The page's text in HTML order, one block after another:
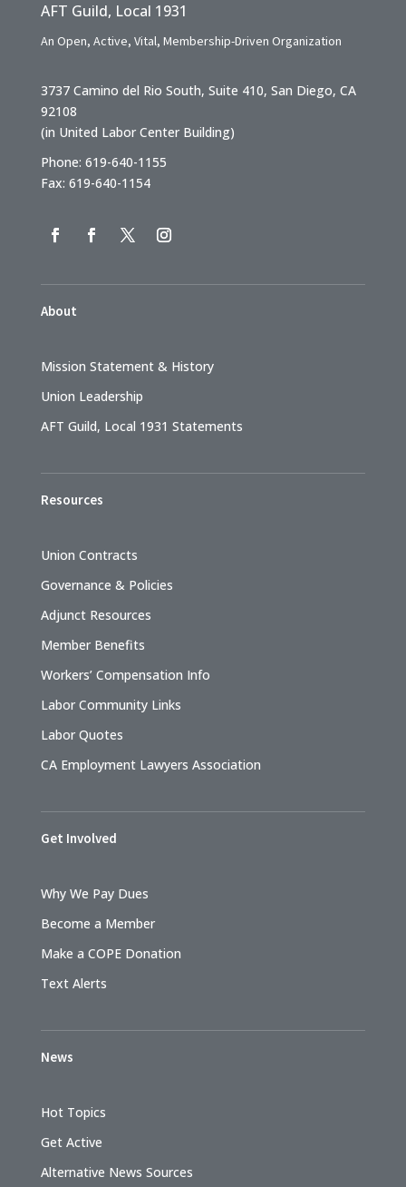
AFT Guild, Local 1931
An Open, Active, Vital, Membership-Driven Organization
3737 Camino del Rio South, Suite 410, San Diego, CA
92108
(in United Labor Center Building)
Phone: 619-640-1155
Fax: 619-640-1154
About
Mission Statement & History
Union Leadership
AFT Guild, Local 1931 Statements
Resources
Union Contracts
Governance & Policies
Adjunct Resources
Member Benefits
Workers’ Compensation Info
Labor Community Links
Labor Quotes
CA Employment Lawyers Association
Get Involved
Why We Pay Dues
Become a Member
Make a COPE Donation
Text Alerts
News
Hot Topics
Get Active
Alternative News Sources